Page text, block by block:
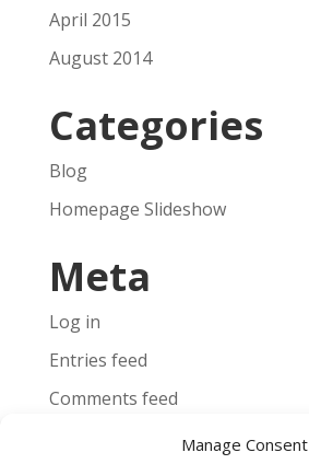
Manage Consent
April 2015
August 2014
Categories
Blog
Homepage Slideshow
Meta
Log in
Entries feed
Comments feed